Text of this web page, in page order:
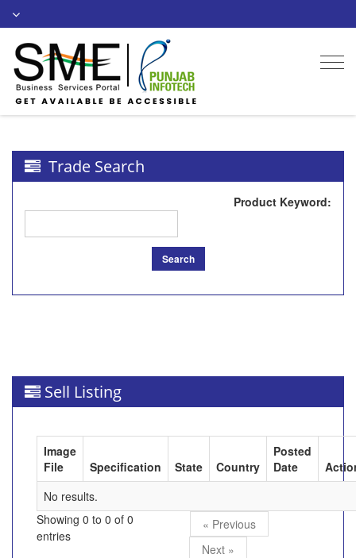
Trade Search
Product Keyword:
Search
Sell Listing
Image
File
Specification State Country
Posted
Date
No results.
Showing 0 to 0 of 0
entries
« Previous
Next »